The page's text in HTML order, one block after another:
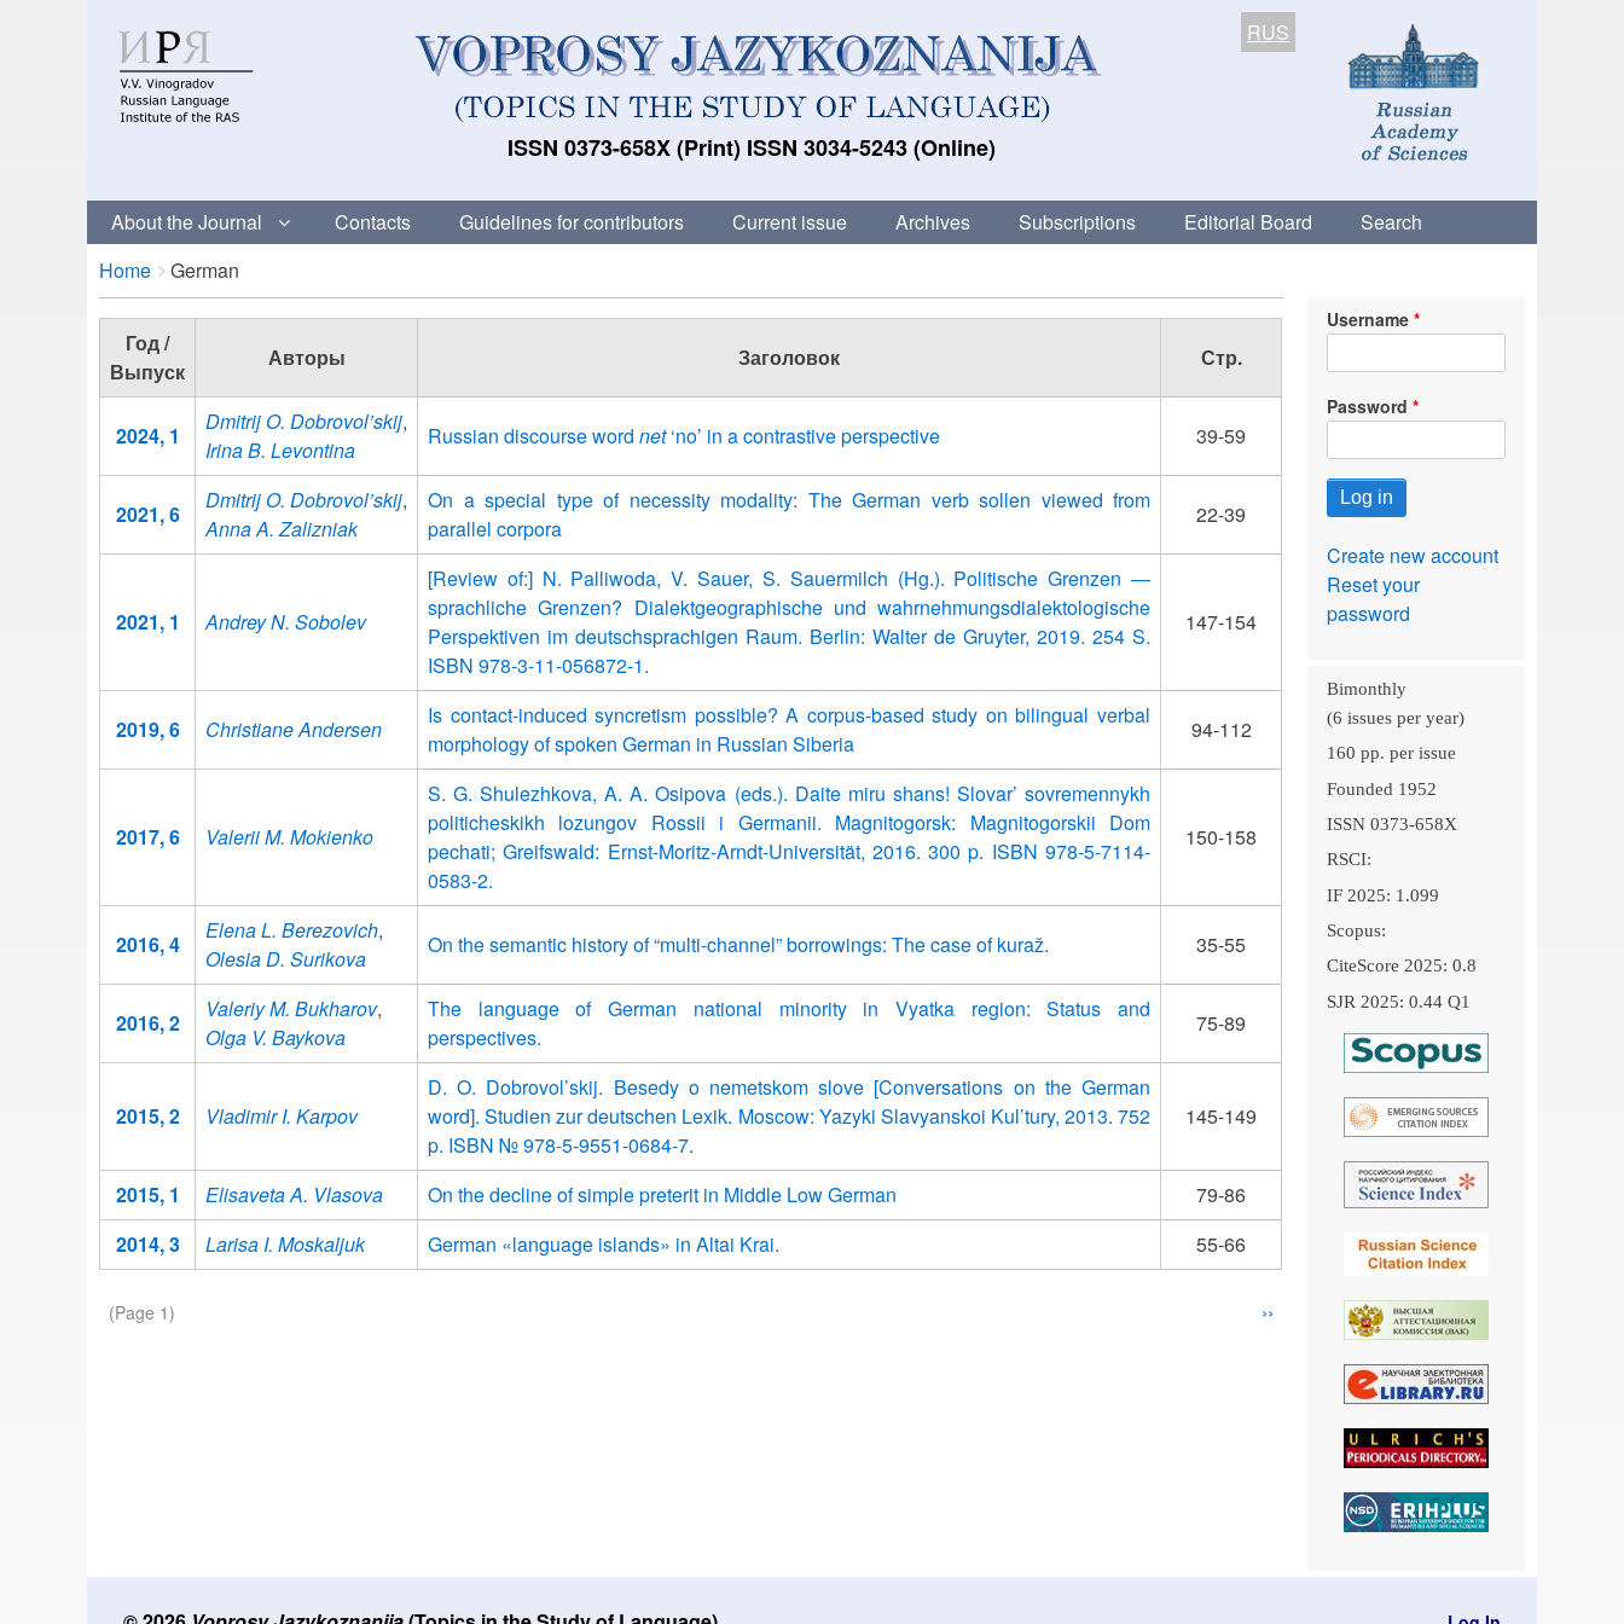
ISSN 0373-658X (Print) ISSN 3034-5243 (Online)
RUS
About the Journal Contacts Guidelines for contributors Current issue Archives Subscriptions Editorial Board Search
Breadcrumbs
You
are
here:
Home German
Год /
Выпуск
Авторы Заголовок Стр.
2024, 1
Dmitrij O. Dobrovol’skij,
Irina B. Levontina
Russian discourse word net‘no’ in a contrastive perspective 39-59
2021, 6
Dmitrij O. Dobrovol’skij,
Anna A. Zalizniak
On a special type of necessity modality: The German verb sollen viewed from
parallel corpora
22-39
2021, 1 Andrey N. Sobolev
[Review of:] N. Palliwoda, V. Sauer, S. Sauermilch (Hg.). Politische Grenzen —
sprachliche Grenzen? Dialektgeographische und wahrnehmungsdialektologische
Perspektiven im deutschsprachigen Raum. Berlin: Walter de Gruyter, 2019. 254 S.
ISBN 978-3-11-056872-1.
147-154
2019, 6 Christiane Andersen
Is contact-induced syncretism possible? A corpus-based study on bilingual verbal
morphology of spoken German in Russian Siberia
94-112
2017, 6 Valerii M. Mokienko
S. G. Shulezhkova, A. A. Osipova (eds.). Daite miru shans! Slovar’ sovremennykh
politicheskikh lozungov Rossii i Germanii. Magnitogorsk: Magnitogorskii Dom
pechati; Greifswald: Ernst-Moritz-Arndt-Universität, 2016. 300 p. ISBN 978-5-7114-
0583-2.
150-158
2016, 4
Elena L. Berezovich,
Olesia D. Surikova
On the semantic history of “multi-channel” borrowings: The case of kuraž. 35-55
2016, 2
Valeriy M. Bukharov,
Olga V. Baykova
The language of German national minority in Vyatka region: Status and
perspectives.
75-89
2015, 2 Vladimir I. Karpov
D. O. Dobrovol’skij. Besedy o nemetskom slove [Conversations on the German
word]. Studien zur deutschen Lexik. Moscow: Yazyki Slavyanskoi Kul’tury, 2013. 752
p. ISBN № 978-5-9551-0684-7.
145-149
2015, 1 Elisaveta A. Vlasova On the decline of simple preterit in Middle Low German
79-86
2014, 3
Larisa I. Moskaljuk German «language islands» in Altai Krai. 55-66
Pagination
(Page 1)
Next
››
Username
Password
Create new account
Reset your
password
Bimonthly
(6 issues per year)
160 pp. per issue
Founded 1952
ISSN 0373-658X
RSCI:
IF 2025: 1.099
Scopus:
CiteScore 2025: 0.8
SJR 2025: 0.44 Q1